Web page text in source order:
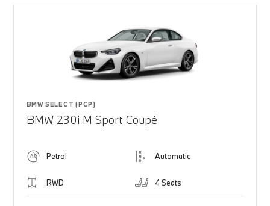
BMW SELECT (PCP)
BMW 230i M Sport Coupé
Petrol Automatic
RWD 4 Seats